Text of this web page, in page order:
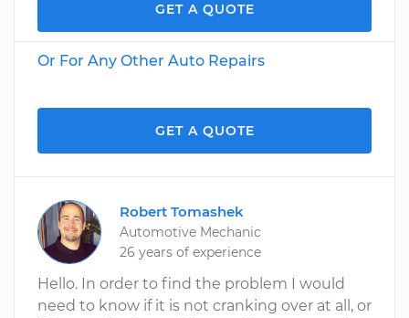
GET A QUOTE
Or For Any Other Auto Repairs
GET A QUOTE
Robert Tomashek
Automotive Mechanic
26 years of experience
Hello. In order to find the problem I would
need to know if it is not cranking over at all, or